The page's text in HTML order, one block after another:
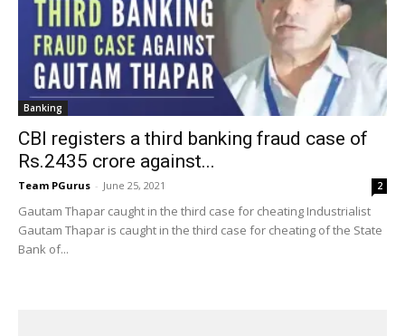
Banking
CBI registers a third banking fraud case of
Rs.2435 crore against...
Team PGurus - June 25, 2021 2
Gautam Thapar caught in the third case for cheating Industrialist
Gautam Thapar is caught in the third case for cheating of the State
Bank of...